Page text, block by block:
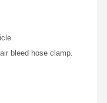
bleed hose clamp.